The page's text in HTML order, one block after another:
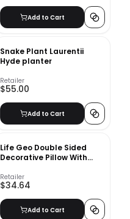
Add to Cart
Snake Plant Laurentii
Hyde planter
Retailer
$55.00
Add to Cart
Life Geo Double Sided
Decorative Pillow With
Retailer
$34.64
Add to Cart